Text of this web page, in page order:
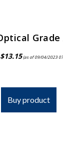
$13.15(as of 09/04/2023
Buy product